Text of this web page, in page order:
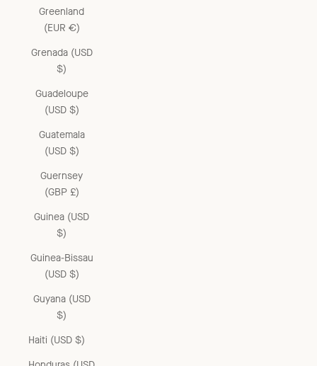
Greenland
(EUR €)
Grenada (USD
$)
Guadeloupe
(USD $)
Guatemala
(USD $)
Guernsey
(GBP £)
Guinea (USD
$)
Guinea-Bissau
(USD $)
Guyana (USD
$)
Haiti (USD $)